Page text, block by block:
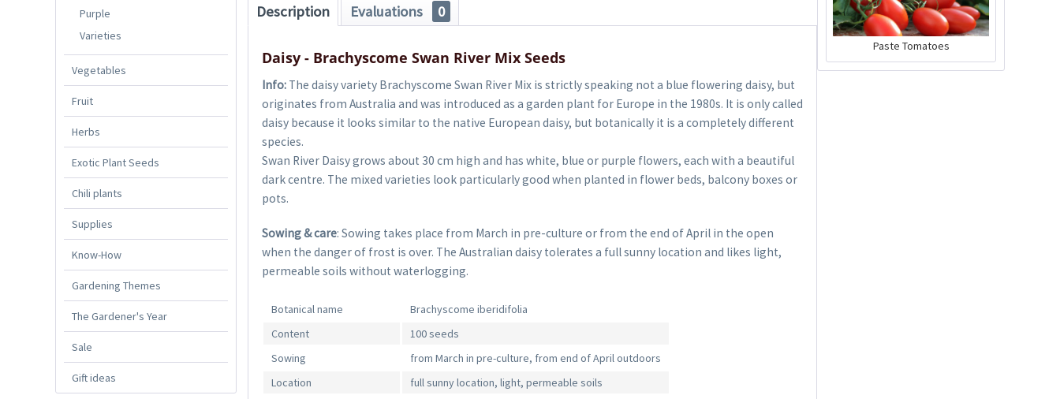
Purple
Varieties
Vegetables
Fruit
Herbs
Exotic Plant Seeds
Chili plants
Supplies
Know-How
Gardening Themes
The Gardener's Year
Sale
Gift ideas
Description Evaluations 0
Daisy - Brachyscome Swan River Mix Seeds
Info: The daisy variety Brachyscome Swan River Mix is strictly speaking not a blue flowering daisy, but
originates from Australia and was introduced as a garden plant for Europe in the 1980s. It is only called
daisy because it looks similar to the native European daisy, but botanically it is a completely different
species.
Swan River Daisy grows about 30 cm high and has white, blue or purple flowers, each with a beautiful
dark centre. The mixed varieties look particularly good when planted in flower beds, balcony boxes or
pots.
Sowing & care: Sowing takes place from March in pre-culture or from the end of April in the open
when the danger of frost is over. The Australian daisy tolerates a full sunny location and likes light,
permeable soils without waterlogging.
Botanical name
Brachyscome iberidifolia
Content
100 seeds
Sowing
from March in pre-culture, from end of April outdoors
Location
full sunny location, light, permeable soils
Paste Tomatoes